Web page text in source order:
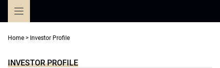
Home > Investor Profile
INVESTOR PROFILE